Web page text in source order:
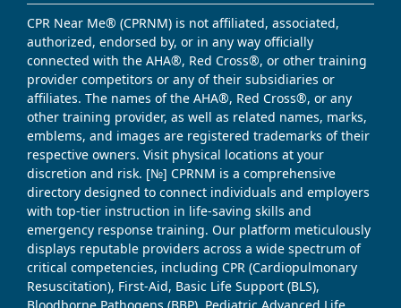
CPR Near Me® (CPRNM) is not affiliated, associated,
authorized, endorsed by, or in any way officially
connected with the AHA®, Red Cross®, or other training
provider competitors or any of their subsidiaries or
affiliates. The names of the AHA®, Red Cross®, or any
other training provider, as well as related names, marks,
emblems, and images are registered trademarks of their
respective owners. Visit physical locations at your
discretion and risk. [№] CPRNM is a comprehensive
directory designed to connect individuals and employers
with top-tier instruction in life-saving skills and
emergency response training. Our platform meticulously
displays reputable providers across a wide spectrum of
critical competencies, including CPR (Cardiopulmonary
Resuscitation), First-Aid, Basic Life Support (BLS),